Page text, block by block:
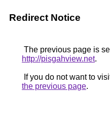
Redirect Notice
The previous page is
http://pisgahview.net.
If you do not want to
the previous page.